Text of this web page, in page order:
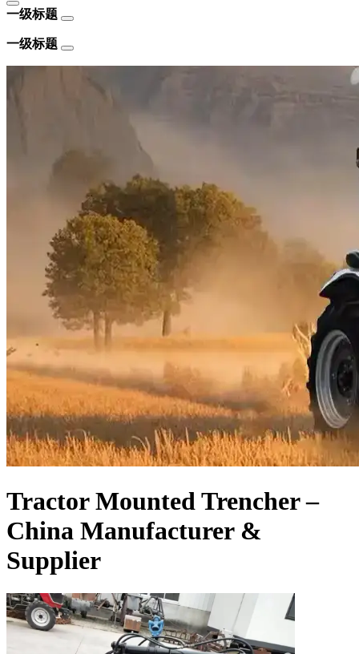
一级标题
一级标题
Tractor Mounted Trencher –
China Manufacturer &
Supplier